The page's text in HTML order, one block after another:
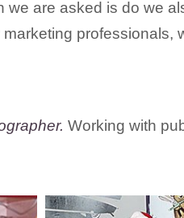
are asked is do we
Working with